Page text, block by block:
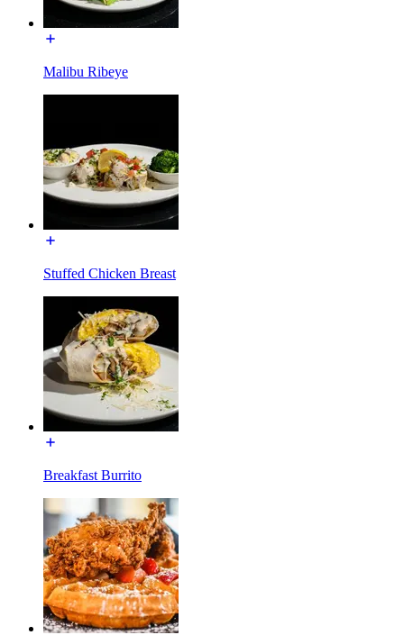
Malibu Ribeye
Stuffed Chicken Breast
Breakfast Burrito